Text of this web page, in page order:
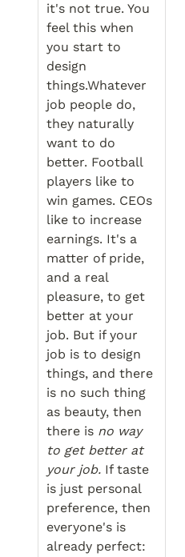
it's not true. You
feel this when
you start to
design
things.Whatever
job people do,
they naturally
want to do
better. Football
players like to
win games. CEOs
like to increase
earnings. It's a
matter of pride,
and a real
pleasure, to get
better at your
job. But if your
job is to design
things, and there
is no such thing
as beauty, then
there is no way
to get better at
your job. If taste
is just personal
preference, then
everyone's is
already perfect: